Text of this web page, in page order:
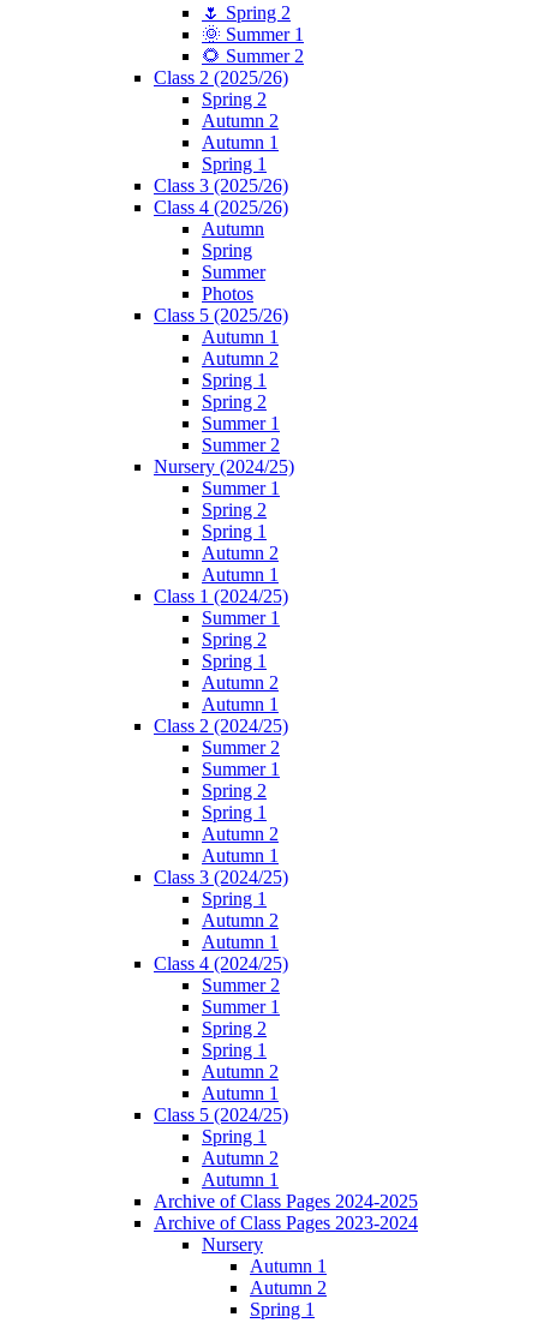
🌷 Spring 2
🌞 Summer 1
🌻 Summer 2
Class 2 (2025/26)
Spring 2
Autumn 2
Autumn 1
Spring 1
Class 3 (2025/26)
Class 4 (2025/26)
Autumn
Spring
Summer
Photos
Class 5 (2025/26)
Autumn 1
Autumn 2
Spring 1
Spring 2
Summer 1
Summer 2
Nursery (2024/25)
Summer 1
Spring 2
Spring 1
Autumn 2
Autumn 1
Class 1 (2024/25)
Summer 1
Spring 2
Spring 1
Autumn 2
Autumn 1
Class 2 (2024/25)
Summer 2
Summer 1
Spring 2
Spring 1
Autumn 2
Autumn 1
Class 3 (2024/25)
Spring 1
Autumn 2
Autumn 1
Class 4 (2024/25)
Summer 2
Summer 1
Spring 2
Spring 1
Autumn 2
Autumn 1
Class 5 (2024/25)
Spring 1
Autumn 2
Autumn 1
Archive of Class Pages 2024-2025
Archive of Class Pages 2023-2024
Nursery
Autumn 1
Autumn 2
Spring 1